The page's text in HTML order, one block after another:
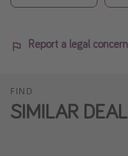
Report a legal concern
FIND
SIMILAR